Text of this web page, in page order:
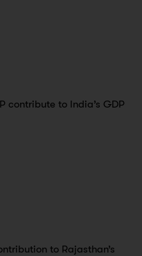
contribute to India’s GDP
to Rajasthan’s